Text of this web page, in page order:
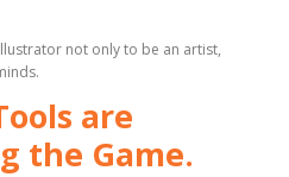
not only to be an artist,
are
the Game.